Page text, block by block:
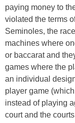
paying money to
violated the terms
Seminoles, the
machines where
or baccarat and
games where the
an individual
player game
instead of playing
court and the